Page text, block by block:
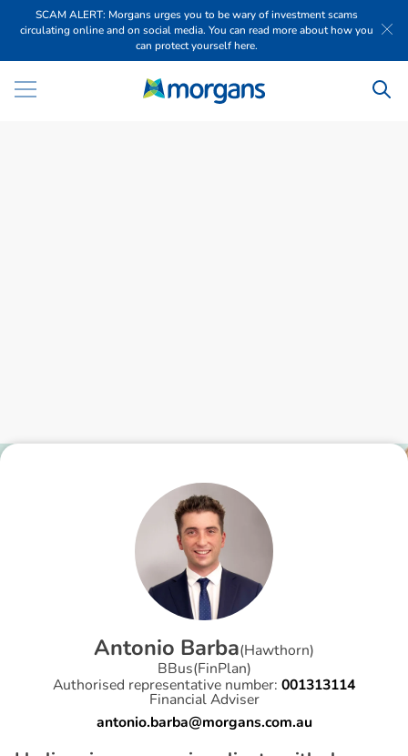
SCAM ALERT: Morgans urges you to be wary of investment scams
circulating online and on social media. You can read more about how you
can protect yourself here.
Antonio Barba(Hawthorn)
BBus(FinPlan)
Authorised representative number: 001313114
Financial Adviser
antonio.barba@morgans.com.au